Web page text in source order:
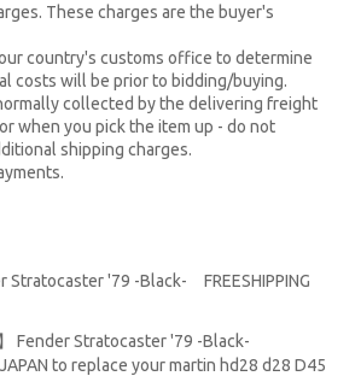
These charges are the buyer's
country's customs office to determine
costs will be prior to bidding/buying.
collected by the delivering freight
when you pick the item up - do not
shipping charges.
Stratocaster '79 -Black- FREESHIPPING
Fender Stratocaster '79 -Black-
JAPAN to replace yourmartin hd28 d28 D45